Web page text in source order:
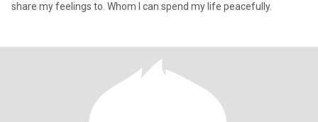
share my feelings to. Whom I can spend my life peacefully.